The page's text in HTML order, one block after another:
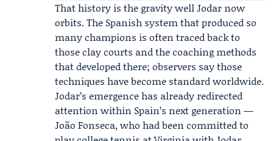
That history is the gravity well Jodar now
orbits. The Spanish system that produced so
many champions is often traced back to
those clay courts and the coaching methods
that developed there; observers say those
techniques have become standard worldwide.
Jodar’s emergence has already redirected
attention within Spain’s next generation —
João Fonseca, who had been committed to